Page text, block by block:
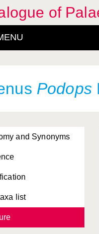
of
Podops
and Synonyms
list